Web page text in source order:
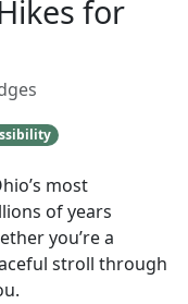
for
most
of years
you’re a
stroll through